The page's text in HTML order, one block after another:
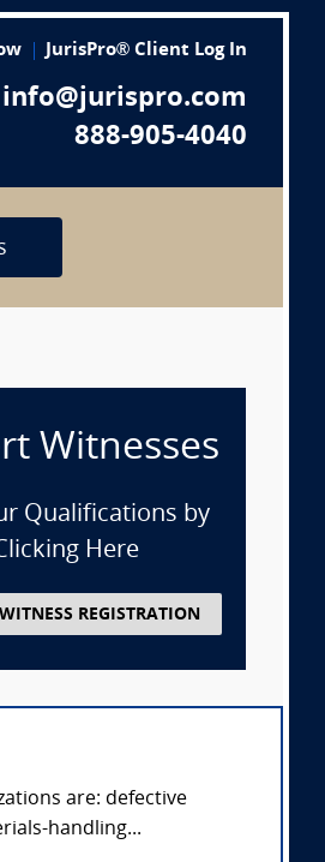
JurisPro® Client Log In
info@jurispro.com
888-905-4040
Witnesses
Qualifications by
Here
REGISTRATION
are: defective
handling...